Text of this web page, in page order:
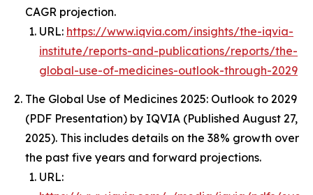
CAGR projection.
URL: https://www.iqvia.com/insights/the-iqvia-
institute/reports-and-publications/reports/the-
global-use-of-medicines-outlook-through-2029
The Global Use of Medicines 2025: Outlook to 2029
(PDF Presentation) by IQVIA (Published August 27,
2025). This includes details on the 38% growth over
the past five years and forward projections.
URL: